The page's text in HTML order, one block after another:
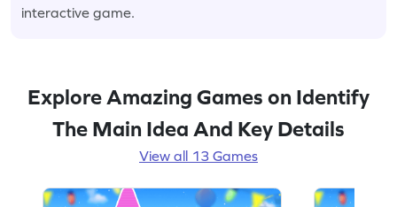
interactive game.
Explore Amazing Games on Identify
The Main Idea And Key Details
View all 13 Games